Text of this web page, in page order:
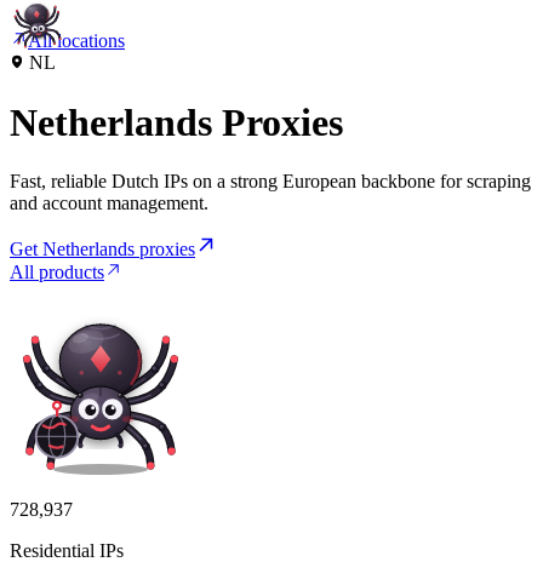
All locations
NL
Netherlands Proxies
Fast, reliable Dutch IPs on a strong European backbone for scraping
and account management.
Get Netherlands proxies
All products
728,937
Residential IPs